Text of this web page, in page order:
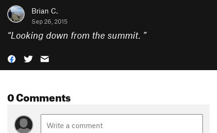
Brian C.
Sep 26, 2015
“Looking down from the summit. ”
0 Comments